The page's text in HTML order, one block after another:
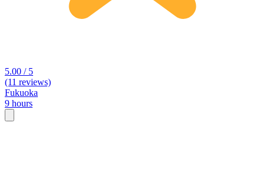
5.00 / 5
(11 reviews)
Fukuoka
9 hours